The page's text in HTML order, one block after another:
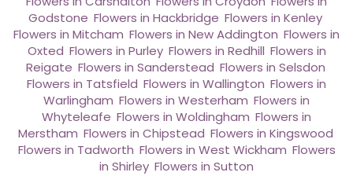
Godstone Flowers in Hackbridge Flowers in Kenley
Flowers in Mitcham Flowers in New Addington Flowers in
Oxted Flowers in Purley, Flowers in Redhill Flowers in
Reigate Flowers in Sanderstead Flowers in Selsdon
Flowers in Tatsfield Flowers in Wallington Flowers in
Warlingham Flowers in Westerham Flowers in
Whyteleafe Flowers in Woldingham Flowers in
Merstham Flowers in Chipstead Flowers in Kingswood
Flowers in Tadworth Flowers in West Wickham Flowers
in Shirley Flowers in Sutton